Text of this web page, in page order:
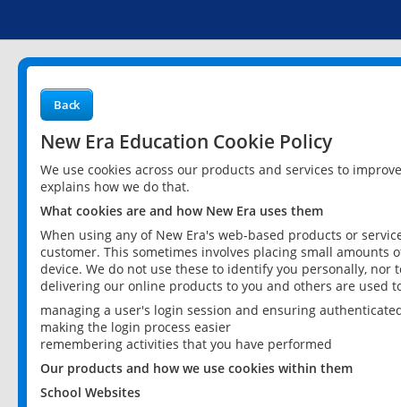
Back
New Era Education Cookie Policy
We use cookies across our products and services to
explains how we do that.
What cookies are and how New Era uses them
When using any of New Era's web-based products or
customer. This sometimes involves placing small
device. We do not use these to identify you personally,
delivering our online products to you and others are used
managing a user's login session and ensuring
making the login process easier
remembering activities that you have performed
Our products and how we use cookies within them
School Websites